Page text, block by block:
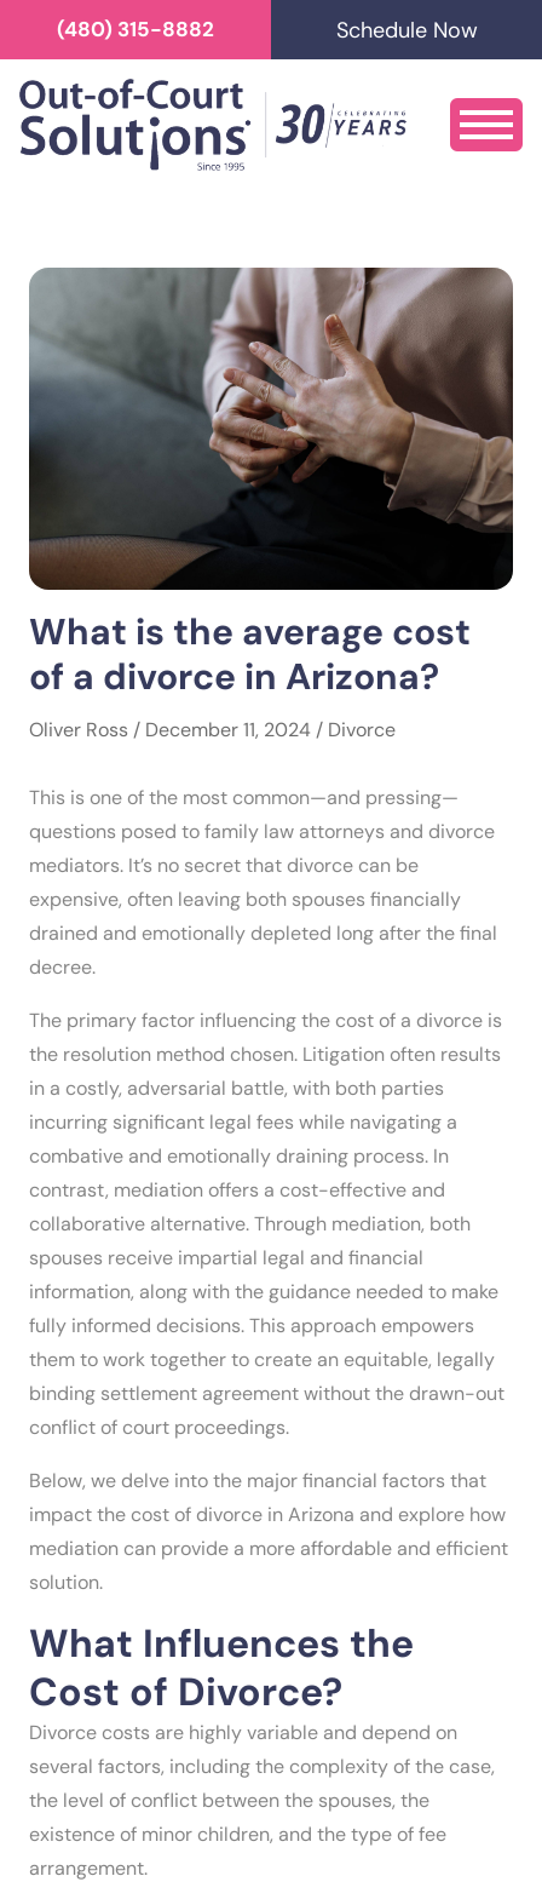
(480) 315-8882 Schedule Now
What is the average cost
of a divorce in Arizona?
Oliver Ross / December 11, 2024 / Divorce
This is one of the most common—and pressing—
questions posed to family law attorneys and divorce
mediators. It’s no secret that divorce can be
expensive, often leaving both spouses financially
drained and emotionally depleted long after the final
decree.
The primary factor influencing the cost of a divorce is
the resolution method chosen. Litigation often results
in a costly, adversarial battle, with both parties
incurring significant legal fees while navigating a
combative and emotionally draining process. In
contrast, mediation offers a cost-effective and
collaborative alternative. Through mediation, both
spouses receive impartial legal and financial
information, along with the guidance needed to make
fully informed decisions. This approach empowers
them to work together to create an equitable, legally
binding settlement agreement without the drawn-out
conflict of court proceedings.
Below, we delve into the major financial factors that
impact the cost of divorce in Arizona and explore how
mediation can provide a more affordable and efficient
solution.
What Influences the
Cost of Divorce?
Divorce costs are highly variable and depend on
several factors, including the complexity of the case,
the level of conflict between the spouses, the
existence of minor children, and the type of fee
arrangement.